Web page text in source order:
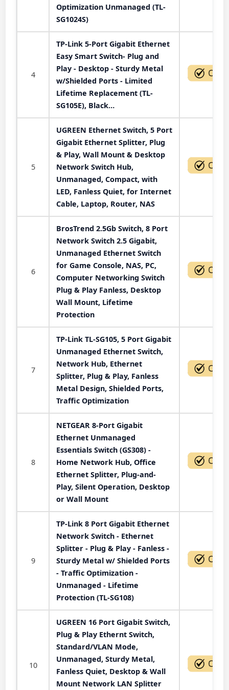
Optimization Unmanaged (TL-
SG1024S)
4
TP-Link 5-Port Gigabit Ethernet
Easy Smart Switch- Plug and
Play - Desktop - Sturdy Metal
w/Shielded Ports - Limited
Lifetime Replacement (TL-
SG105E), Black…
5
UGREEN Ethernet Switch, 5 Port
Gigabit Ethernet Splitter, Plug
& Play, Wall Mount & Desktop
Network Switch Hub,
Unmanaged, Compact, with
LED, Fanless Quiet, for Internet
Cable, Laptop, Router, NAS
6
BrosTrend 2.5Gb Switch, 8 Port
Network Switch 2.5 Gigabit,
Unmanaged Ethernet Switch
for Game Console, NAS, PC,
Computer Networking Switch
Plug & Play Fanless, Desktop
Wall Mount, Lifetime
Protection
7
TP-Link TL-SG105, 5 Port Gigabit
Unmanaged Ethernet Switch,
Network Hub, Ethernet
Splitter, Plug & Play, Fanless
Metal Design, Shielded Ports,
Traffic Optimization
8
NETGEAR 8-Port Gigabit
Ethernet Unmanaged
Essentials Switch (GS308) -
Home Network Hub, Office
Ethernet Splitter, Plug-and-
Play, Silent Operation, Desktop
or Wall Mount
9
TP-Link 8 Port Gigabit Ethernet
Network Switch - Ethernet
Splitter - Plug & Play - Fanless -
Sturdy Metal w/ Shielded Ports
- Traffic Optimization -
Unmanaged - Lifetime
Protection (TL-SG108)
10
UGREEN 16 Port Gigabit Switch,
Plug & Play Ethernt Switch,
Standard/VLAN Mode,
Unmanaged, Sturdy Metal,
Fanless Quiet, Desktop & Wall
Mount Network LAN Splitter